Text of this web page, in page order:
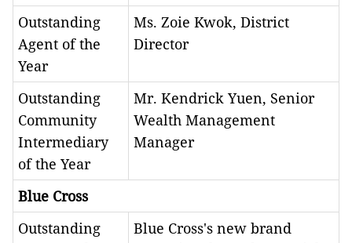
Outstanding
Agent of the
Year
Ms. Zoie Kwok, District
Director
Outstanding
Community
Intermediary
of the Year
Mr. Kendrick Yuen, Senior
Wealth Management
Manager
Blue Cross
Outstanding
Blue Cross's new brand